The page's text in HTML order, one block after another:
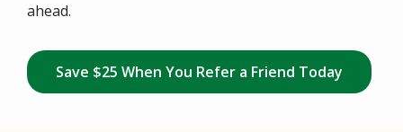
ahead.
Save $25 When You Refer a Friend Today